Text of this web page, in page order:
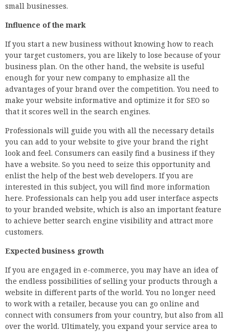
small businesses.
Influence of the mark
If you start a new business without knowing how to reach
your target customers, you are likely to lose because of your
business plan. On the other hand, the website is useful
enough for your new company to emphasize all the
advantages of your brand over the competition. You need to
make your website informative and optimize it for SEO so
that it scores well in the search engines.
Professionals will guide you with all the necessary details
you can add to your website to give your brand the right
look and feel. Consumers can easily find a business if they
have a website. So you need to seize this opportunity and
enlist the help of the best web developers. If you are
interested in this subject, you will find more information
here. Professionals can help you add user interface aspects
to your branded website, which is also an important feature
to achieve better search engine visibility and attract more
customers.
Expected business growth
If you are engaged in e-commerce, you may have an idea of
the endless possibilities of selling your products through a
website in different parts of the world. You no longer need
to work with a retailer, because you can go online and
connect with consumers from your country, but also from all
over the world. Ultimately, you expand your service area to